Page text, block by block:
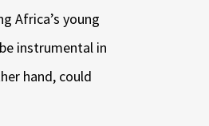
Africa’s young
instrumental in
hand, could